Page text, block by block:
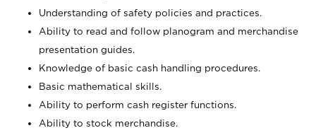
Understanding of safety policies and practices.
Ability to read and follow planogram and merchandise
presentation guides.
Knowledge of basic cash handling procedures.
Basic mathematical skills.
Ability to perform cash register functions.
Ability to stock merchandise.